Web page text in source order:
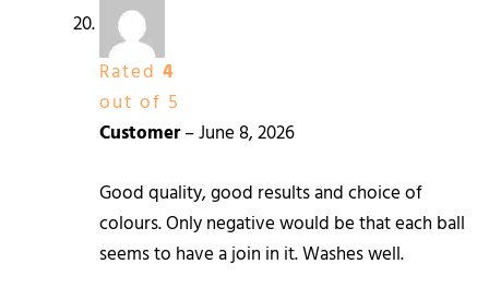
Rated 4
out of 5
Customer–June 8, 2026
Good quality, good results and choice of
colours. Only negative would be that each ball
seems to have a join in it. Washes well.